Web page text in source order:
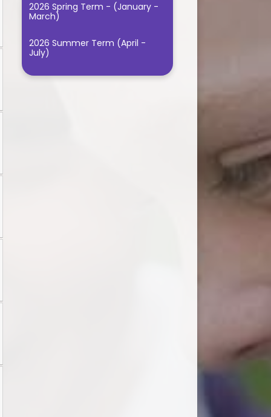
2026 Spring Term - (January -
March)
2026 Summer Term (April -
July)